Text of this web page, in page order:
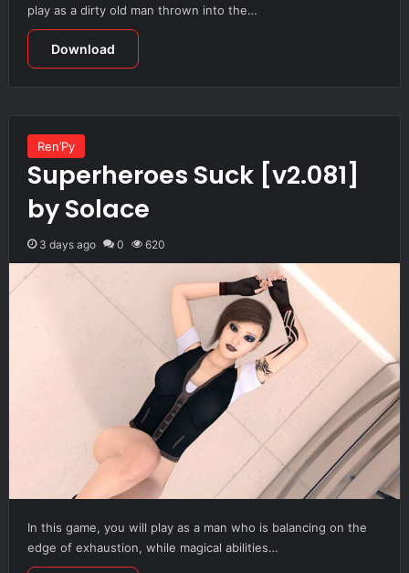
play as a dirty old man thrown into the…
Download
Ren’Py
Superheroes Suck [v2.081]
by Solace
3 days ago 0 620
In this game, you will play as a man who is balancing on the
edge of exhaustion, while magical abilities…